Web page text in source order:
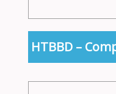
HTBBD –